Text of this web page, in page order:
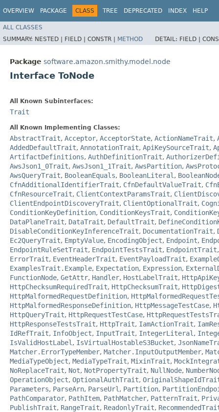
OVERVIEW PACKAGE CLASS TREE DEPRECATED INDEX HELP
ALL CLASSES
SUMMARY: NESTED | FIELD | CONSTR | METHOD DETAIL: FIELD |
Package software.amazon.smithy.model.node
Interface ToNode
All Known Subinterfaces:
Trait
All Known Implementing Classes:
AbstractTrait, Acceptor, AcceptorState, ActionNameTrait,
AddedDefaultTrait, AnnotationTrait, ApiKeySourceTrait,
ArtifactDefinitions, AuthDefinitionTrait,
AwsJson1_0Trait, AwsJson1_1Trait, AwsPartition,
AwsQueryTrait, BooleanEquals, BooleanLiteral ,
CfnAdditionalIdentifierTrait, CfnDefaultValueTrait,
CfnResourceTrait, ClientContextParamsTrait,
ClientEndpointDiscoveryTrait, ClientOptionalTrait,
ConditionKeyDefinition, ConditionKeysTrait,
DataPlaneTrait, DataTrait, DefaultTrait,
DisableConditionKeyInferenceTrait, DocumentationTrait,
Ec2QueryTrait, EmptyValue, EncodingObject, Endpoint,
EndpointRuleSetTrait, EndpointTestsTrait, EndpointTrait
ErrorTrait, EventHeaderTrait, EventPayloadTrait,
ExamplesTrait.Example, Expectation, Expression,
FunctionNode, GetAttr, Handler, HostLabelTrait,
HttpChecksumRequiredTrait, HttpChecksumTrait,
HttpMalformedRequestDefinition,
HttpMalformedResponseDefinition, HttpMessageTestCase,
HttpQueryTrait, HttpRequestTestCase,
HttpResponseTestsTrait, HttpTrait, IamActionTrait,
IdRefTrait, InfoObject, InputTrait, IntegerLiteral ,
IsValidHostLabel , IsVirtualHostableS3Bucket,
Matcher.ErrorTypeMember, Matcher.InputOutputMember,
MediaTypeObject, MediaTypeTrait, MixinTrait,
NoReplaceTrait, Not, NotPropertyTrait, NullNode,
OperationObject, OptionalAuthTrait,
Parameters, ParseArn, ParseUrl , Partition,
PathComparator, PathItem, PathMatcher, PatternTrait,
PublishTrait, RangeTrait, ReadonlyTrait,